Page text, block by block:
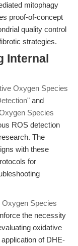
mitophagy
proof-of-concept
quality control
strategies.
Internal
Oxygen Species
and
Species
ROS detection
The
with these
for
Species
the necessity
oxidative
of DHE-